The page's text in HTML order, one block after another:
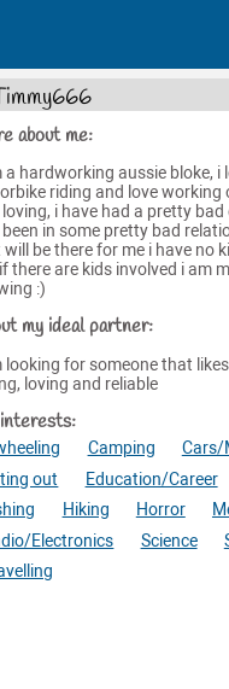
about me:
a hardworking aussie bloke,
riding and love working
i have had a pretty
in some pretty bad
be there for me i have no
there are kids involved i am
:)
my ideal partner:
looking for someone that
loving and reliable
Camping Cars/
out
Education/Career
Hiking Horror
Electronics
Science